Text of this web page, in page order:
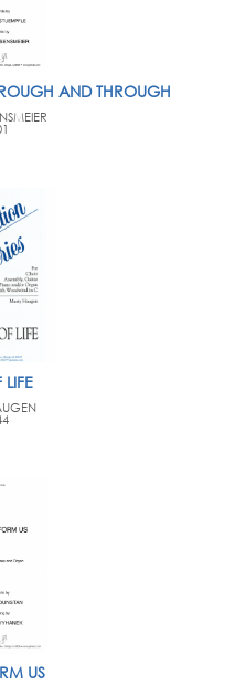
AND THROUGH
LIFE
US